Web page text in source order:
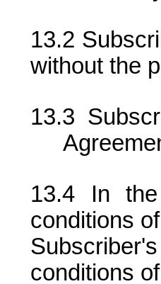
without the
In
conditions
conditions